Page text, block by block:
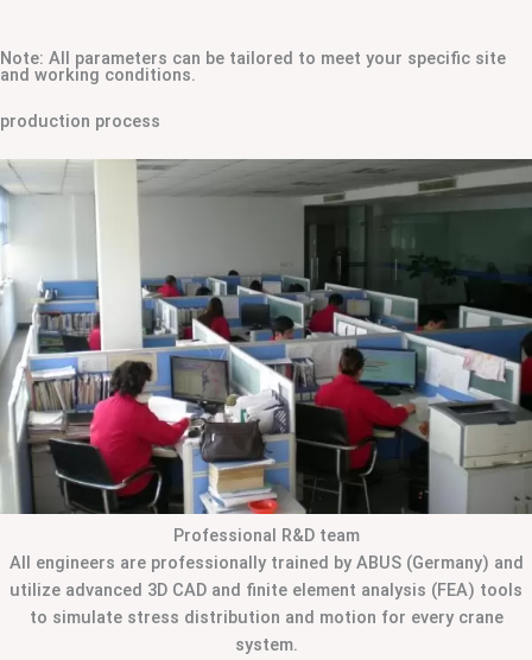
Note: All parameters can be tailored to meet your specific site
and working conditions.
production process
Professional R&D team
All engineers are professionally trained by ABUS (Germany) and
utilize advanced 3D CAD and finite element analysis (FEA) tools
to simulate stress distribution and motion for every crane
system.